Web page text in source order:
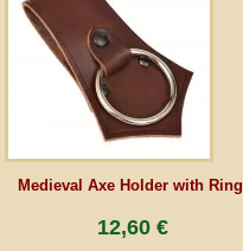
Medieval Axe Holder with Ring
12,60 €
Terms of Service
Guestbook
Newsletter